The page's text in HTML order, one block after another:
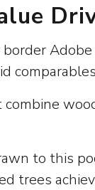
to this
trees